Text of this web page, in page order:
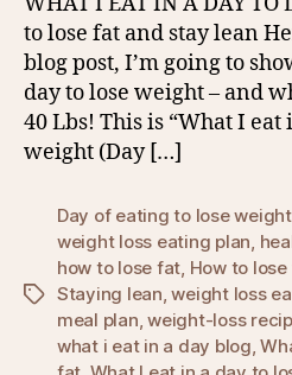
to lose fat and stay lean
blog post, I’m going to
day to lose weight – and
40 Lbs! This is “What I eat
weight (Day […]
Tags
Day of eating to lose weight
weight loss eating plan,
how to lose fat, How to
Staying lean,weight loss
meal plan,weight-loss
what i eat in a day blog,